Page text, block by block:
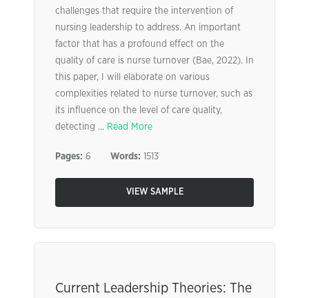
challenges that require the intervention of
nursing leadership to address. An important
factor that has a profound effect on the
quality of care is nurse turnover (Bae, 2022). In
this paper, I will elaborate on various
complexities related to nurse turnover, such as
its influence on the level of care quality,
detecting ... Read More
Pages: 6 Words: 1513
VIEW SAMPLE
Current Leadership Theories: The